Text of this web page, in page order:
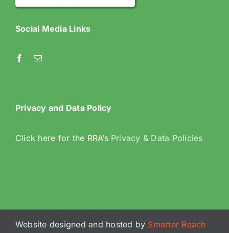
Social Media Links
Privacy and Data Policy
Click here for the RRA’s Privacy & Data Policies
Website designed and hosted by Smarter Reach